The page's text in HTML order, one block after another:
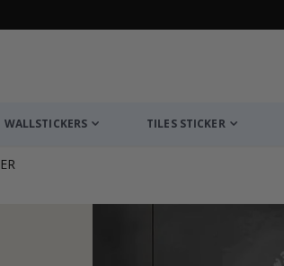
WALLSTICKERS TILES STICKER
also like this ✔